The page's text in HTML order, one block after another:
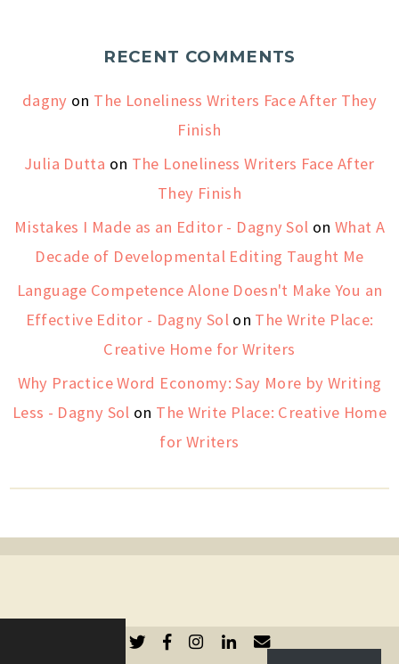
RECENT COMMENTS
dagny on The Loneliness Writers Face After They
Finish
Julia Dutta on The Loneliness Writers Face After
They Finish
Mistakes I Made as an Editor - Dagny Sol on What A
Decade of Developmental Editing Taught Me
Language Competence Alone Doesn't Make You an
Effective Editor - Dagny Solon The Write Place:
Creative Home for Writers
Why Practice Word Economy: Say More by Writing
Less - Dagny Sol on The Write Place: Creative Home
for Writers